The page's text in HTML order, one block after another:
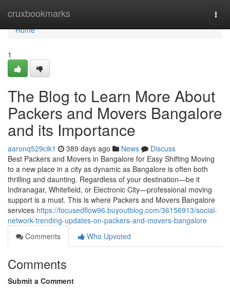
cruxbookmarks
Home
Home
1
The Blog to Learn More About
Packers and Movers Bangalore
and its Importance
aaronq529cik1 389 days ago News
Discuss
Best Packers and Movers in Bangalore for Easy Shifting Moving
to a new place in a city as dynamic as Bangalore is often both
thrilling and daunting. Regardless of your destination—be it
Indiranagar, Whitefield, or Electronic City—professional moving
support is a must. This is where Packers and Movers Bangalore
services https://focusedflow96.buyoutblog.com/36156913/social-
network-trending-updates-on-packers-and-movers-bangalore
Comments
Who Upvoted
Comments
Submit a Comment